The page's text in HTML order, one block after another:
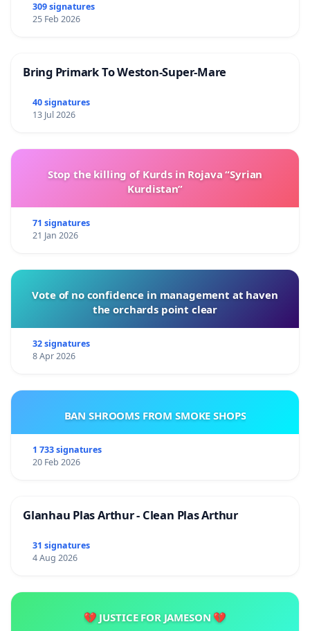
309 signatures
25 Feb 2026
Bring Primark To Weston-Super-Mare
40 signatures
13 Jul 2026
Stop the killing of Kurds in Rojava “Syrian
Kurdistan”
71 signatures
21 Jan 2026
Vote of no confidence in management at haven
the orchards point clear
32 signatures
8 Apr 2026
BAN SHROOMS FROM SMOKE SHOPS
1 733 signatures
20 Feb 2026
Glanhau Plas Arthur - Clean Plas Arthur
31 signatures
4 Aug 2026
💔 JUSTICE FOR JAMESON 💔